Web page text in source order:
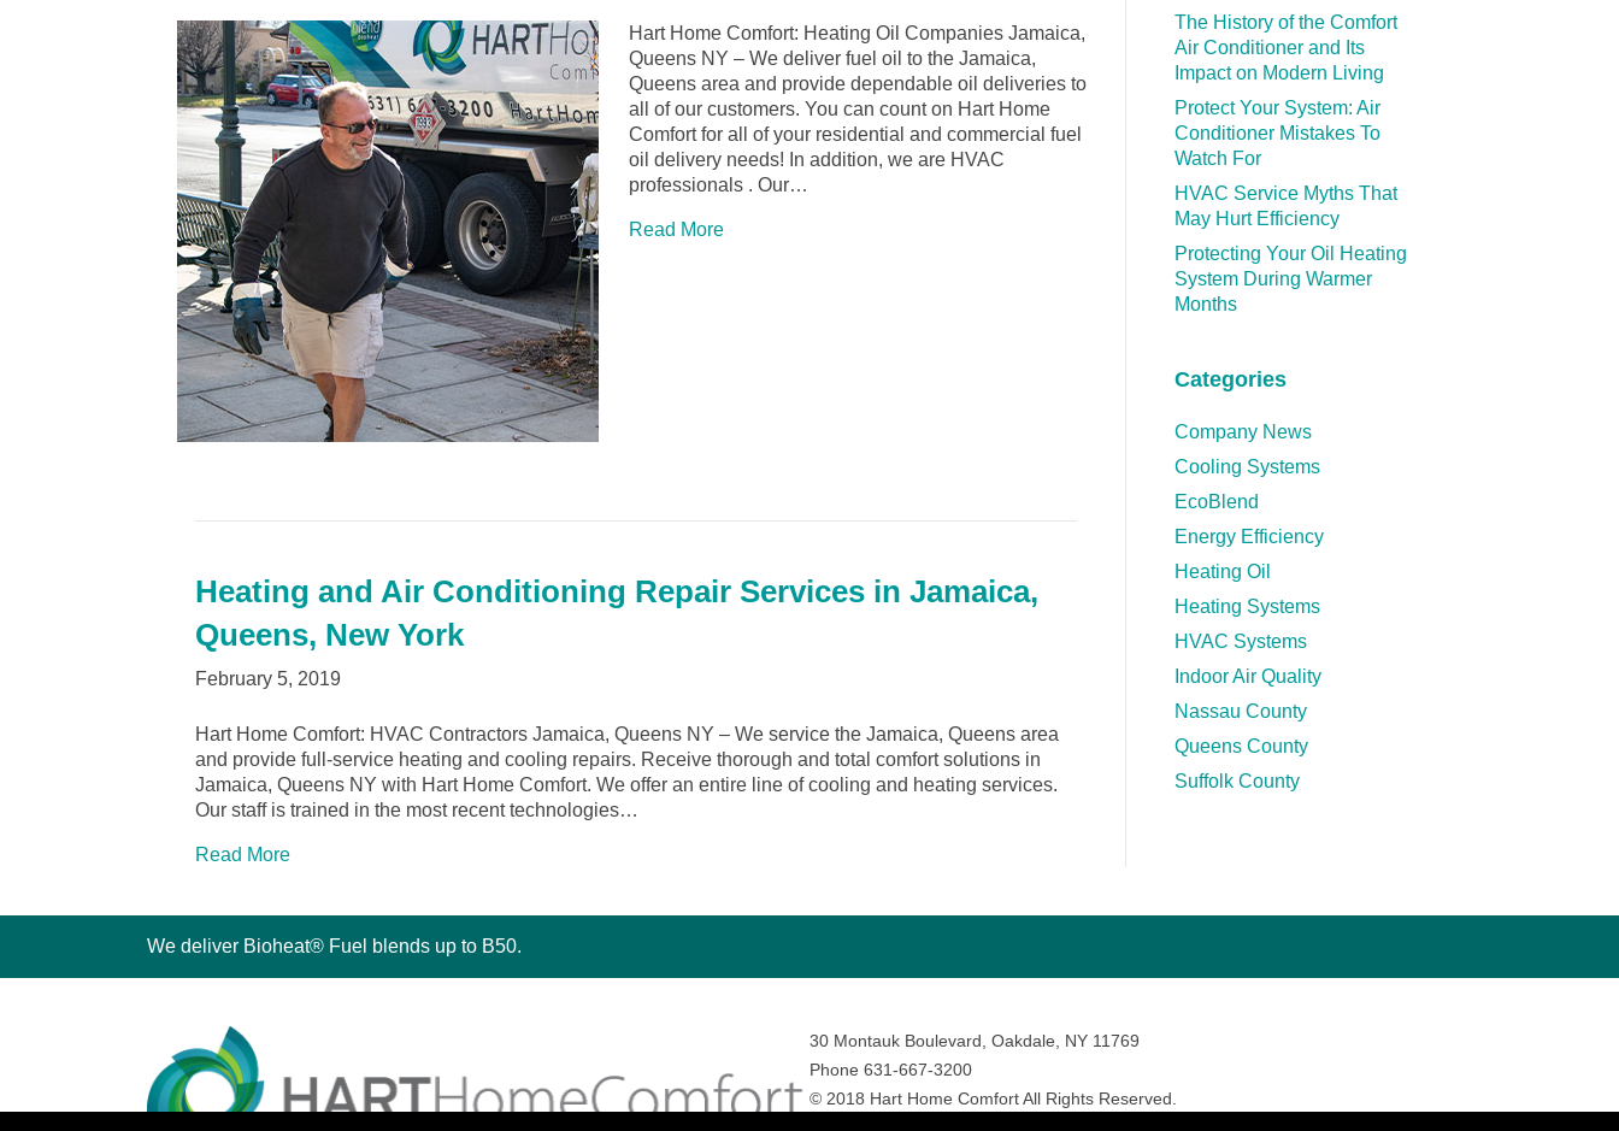
Hart Home Comfort: Heating Oil Companies Jamaica,
Queens NY – We deliver fuel oil to the Jamaica,
Queens area and provide dependable oil deliveries to
all of our customers. You can count on Hart Home
Comfort for all of your residential and commercial fuel
oil delivery needs! In addition, we are HVAC
professionals . Our…
Read More
Heating and Air Conditioning Repair Services in Jamaica,
Queens, New York
February 5, 2019
Hart Home Comfort: HVAC Contractors Jamaica, Queens NY – We service the Jamaica, Queens area
and provide full-service heating and cooling repairs. Receive thorough and total comfort solutions in
Jamaica, Queens NY with Hart Home Comfort. We offer an entire line of cooling and heating services.
Our staff is trained in the most recent technologies…
Read More
The History of the Comfort
Air Conditioner and Its
Impact on Modern Living
Protect Your System: Air
Conditioner Mistakes To
Watch For
HVAC Service Myths That
May Hurt Efficiency
Protecting Your Oil Heating
System During Warmer
Months
Categories
Company News
Cooling Systems
EcoBlend
Energy Efficiency
Heating Oil
Heating Systems
HVAC Systems
Indoor Air Quality
Nassau County
Queens County
Suffolk County
We deliver Bioheat® Fuel blends up to B50.
30 Montauk Boulevard, Oakdale, NY 11769
Phone 631-667-3200
© 2018 Hart Home Comfort All Rights Reserved.